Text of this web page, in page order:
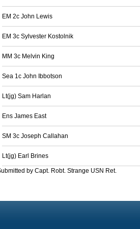
EM 2c John Lewis
EM 3c Sylvester Kostolnik
MM 3c Melvin King
Sea 1c John Ibbotson
Lt(jg) Sam Harlan
Ens James East
SM 3c Joseph Callahan
Lt(jg) Earl Brines
by Capt. Robt. Strange USN Ret.